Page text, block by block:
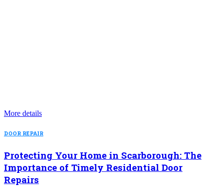
More details
DOOR REPAIR
Protecting Your Home in Scarborough: The
Importance of Timely Residential Door
Repairs